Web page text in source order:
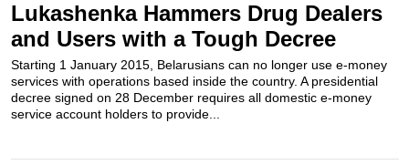
Lukashenka Hammers Drug Dealers
and Users with a Tough Decree
Starting 1 January 2015, Belarusians can no longer use e-money
services with operations based inside the country. A presidential
decree signed on 28 December requires all domestic e-money
service account holders to provide...